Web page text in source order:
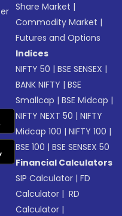
Share Market |
Commodity Market |
Futures and Options
Indices
NIFTY 50 |BSE SENSEX |
BANK NIFTY |BSE
Smallcap |BSE Midcap |
NIFTY NEXT 50 |NIFTY
Midcap 100 |NIFTY 100 |
BSE 100 |BSE SENSEX 50
Financial Calculators
SIP Calculator |FD
Calculator | RD
Calculator |